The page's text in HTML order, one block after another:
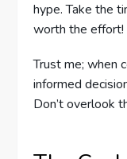
hype. Take the
worth the effort!
Trust me; when
informed
Don’t overlook